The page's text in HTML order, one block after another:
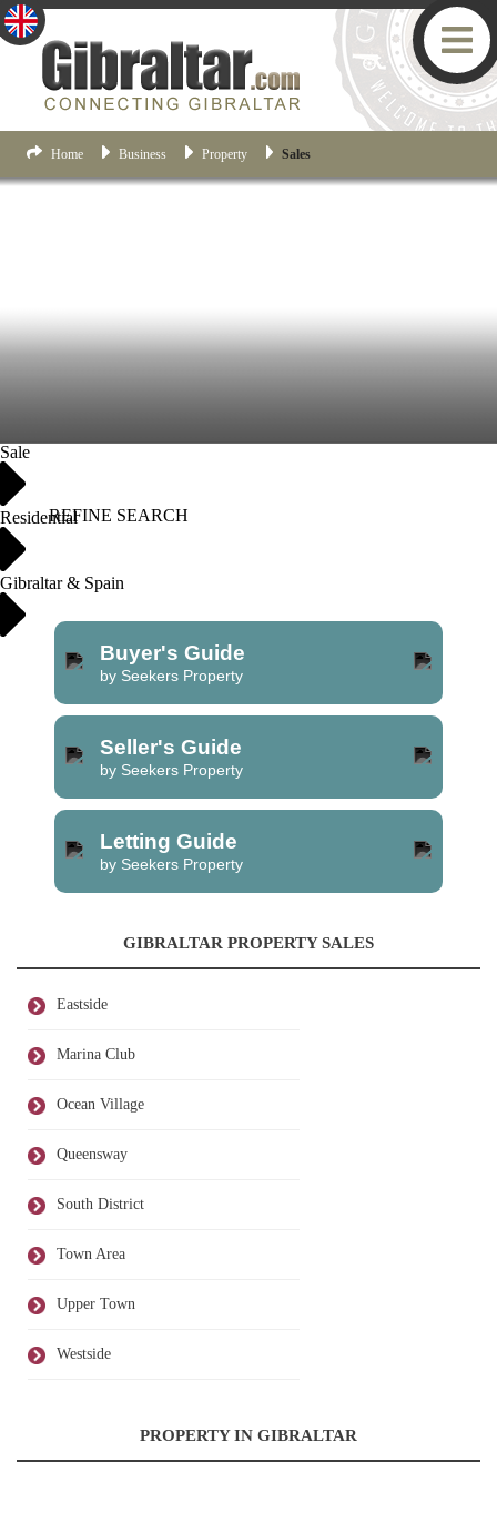
Home Business Property Sales
Sale
Residential
Gibraltar & Spain
REFINE SEARCH
Buyer's Guide
by Seekers Property
Seller's Guide
by Seekers Property
Letting Guide
by Seekers Property
GIBRALTAR PROPERTY SALES
Eastside
Marina Club
Ocean Village
Queensway
South District
Town Area
Upper Town
Westside
PROPERTY IN GIBRALTAR